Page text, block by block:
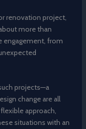
renovation project,
more than
engagement, from
projects—a
change are all
approach,
situations with an